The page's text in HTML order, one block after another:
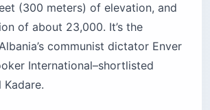
(300 meters) of elevation, and
of about 23,000. It’s the
communist dictator Enver
International–shortlisted
Kadare.